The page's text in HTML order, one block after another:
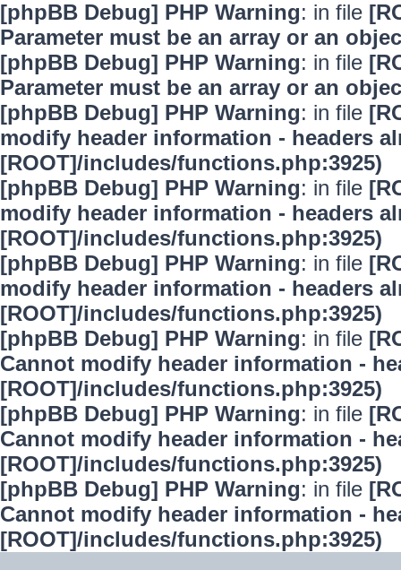
[phpBB Debug] PHP Warning: in file
Parameter must be an array or an
[phpBB Debug] PHP Warning: in file
Parameter must be an array or an
[phpBB Debug] PHP Warning: in file
modify header information - headers
[ROOT]/includes/functions.php:3925)
[phpBB Debug] PHP Warning: in file
modify header information - headers
[ROOT]/includes/functions.php:3925)
[phpBB Debug] PHP Warning: in file
modify header information - headers
[ROOT]/includes/functions.php:3925)
[phpBB Debug] PHP Warning: in file
Cannot modify header information -
[ROOT]/includes/functions.php:3925)
[phpBB Debug] PHP Warning: in file
Cannot modify header information -
[ROOT]/includes/functions.php:3925)
[phpBB Debug] PHP Warning: in file
Cannot modify header information -
[ROOT]/includes/functions.php:3925)